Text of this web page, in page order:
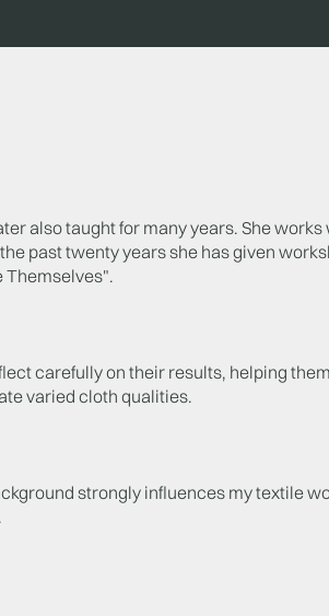
also taught for many years. She
past twenty years she has given
Themselves".
carefully on their results, helping
varied cloth qualities.
strongly influences my textile